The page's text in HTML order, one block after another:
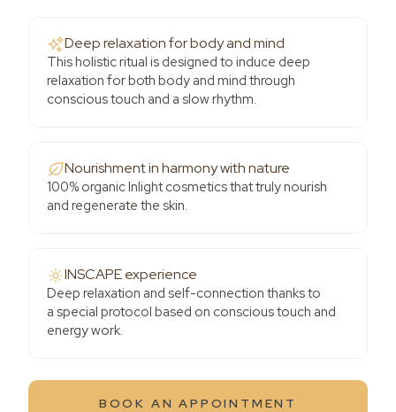
Deep relaxation for body and mind
This holistic ritual is designed to induce deep
relaxation for both body and mind through
conscious touch and a slow rhythm.
Nourishment in harmony with nature
100% organic Inlight cosmetics that truly nourish
and regenerate the skin.
INSCAPE experience
Deep relaxation and self-connection thanks to
a special protocol based on conscious touch and
energy work.
BOOK AN APPOINTMENT